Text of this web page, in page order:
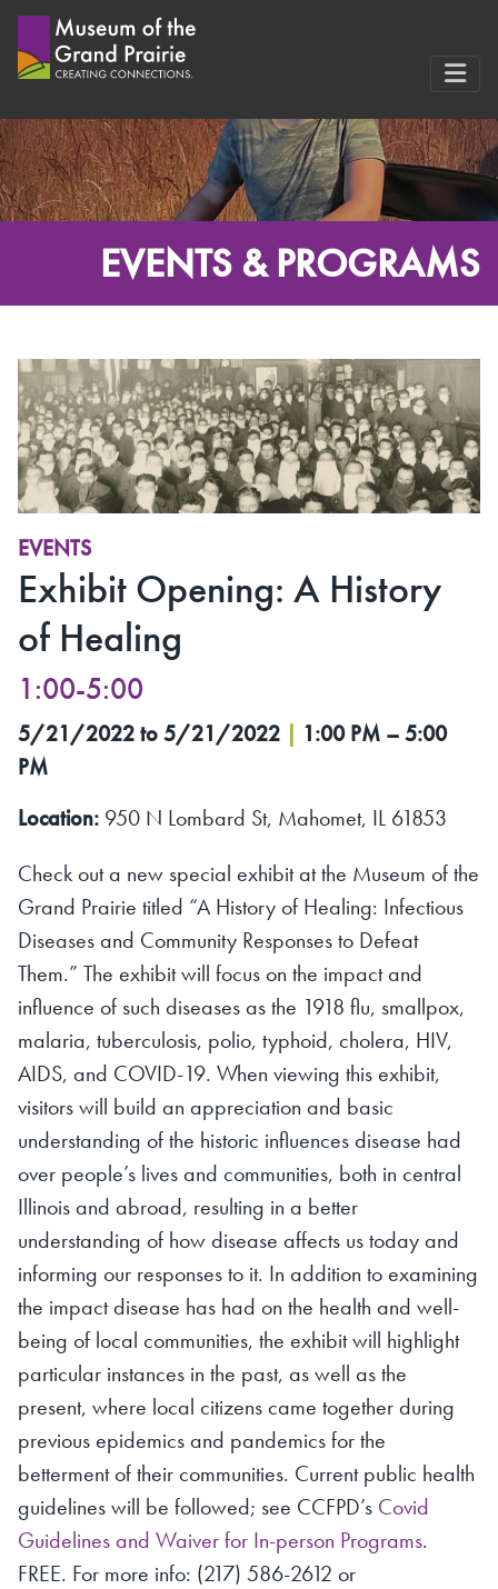
to
EVENTS & PROGRAMS
EVENTS
Exhibit Opening: A History
of Healing
1:00-5:00
5/21/2022 to 5/21/2022 | 1:00 PM – 5:00
PM
Location: 950 N Lombard St, Mahomet, IL 61853
Check out a new special exhibit at the Museum of the
Grand Prairie titled “A History of Healing: Infectious
Diseases and Community Responses to Defeat
Them.” The exhibit will focus on the impact and
influence of such diseases as the 1918 flu, smallpox,
malaria, tuberculosis, polio, typhoid, cholera, HIV,
AIDS, and COVID-19. When viewing this exhibit,
visitors will build an appreciation and basic
understanding of the historic influences disease had
over people’s lives and communities, both in central
Illinois and abroad, resulting in a better
understanding of how disease affects us today and
informing our responses to it. In addition to examining
the impact disease has had on the health and well-
being of local communities, the exhibit will highlight
particular instances in the past, as well as the
present, where local citizens came together during
previous epidemics and pandemics for the
betterment of their communities. Current public health
guidelines will be followed; see CCFPD’s Covid
Guidelines and Waiver for In-person Programs.
FREE. For more info: (217) 586-2612 or